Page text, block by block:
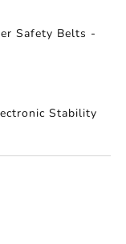
Safety Belts -
Stability